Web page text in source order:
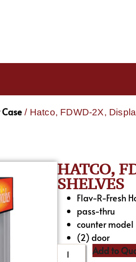
/ Hatco, FDWD-2X,
HATCO,
SHELVES
Flav-R-Fresh
pass-thru
counter model
(2) door
Add to